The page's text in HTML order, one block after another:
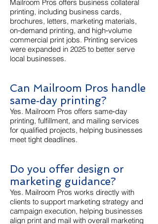
Mailroom Pros offers business collateral
printing, including business cards,
brochures, letters, marketing materials,
on‑demand printing, and high‑volume
commercial print jobs. Printing services
were expanded in 2025 to better serve
local businesses.
Can Mailroom Pros handle
same‑day printing?
Yes. Mailroom Pros offers same‑day
printing, fulfillment, and mailing services
for qualified projects, helping businesses
meet tight deadlines.
Do you offer design or
marketing guidance?
Yes. Mailroom Pros works directly with
clients to support marketing strategy and
campaign execution, helping businesses
align print and mail with overall marketing